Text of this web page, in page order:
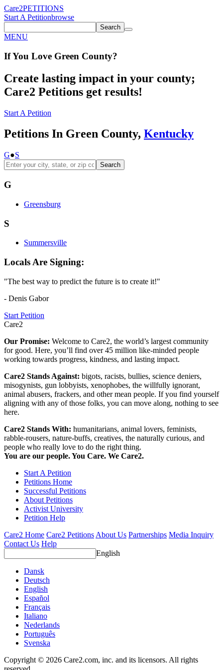
Care2PETITIONS
Start A Petitionbrowse
Search
MENU
If You Love Green County?
Create lasting impact in your county;
Care2 Petitions get results!
Start A Petition
Petitions In Green County, Kentucky
G●S
Search
G
Greensburg
S
Summersville
Locals Are Signing:
"The best way to predict the future is to create it!"
- Denis Gabor
Start Petition
Care2
Our Promise: Welcome to Care2, the world’s largest community
for good. Here, you’ll find over 45 million like-minded people
working towards progress, kindness, and lasting impact.
Care2 Stands Against: bigots, racists, bullies, science deniers,
misogynists, gun lobbyists, xenophobes, the willfully ignorant,
animal abusers, frackers, and other mean people. If you find yourself
aligning with any of those folks, you can move along, nothing to see
here.
Care2 Stands With: humanitarians, animal lovers, feminists,
rabble-rousers, nature-buffs, creatives, the naturally curious, and
people who really love to do the right thing.
You are our people. You Care. We Care2.
Start A Petition
Petitions Home
Successful Petitions
About Petitions
Activist University
Petition Help
Care2 Home Care2 Petitions About Us Partnerships Media Inquiry
Contact Us Help
English
Dansk
Deutsch
English
Español
Français
Italiano
Nederlands
Português
Svenska
Copyright © 2026 Care2.com, inc. and its licensors. All rights